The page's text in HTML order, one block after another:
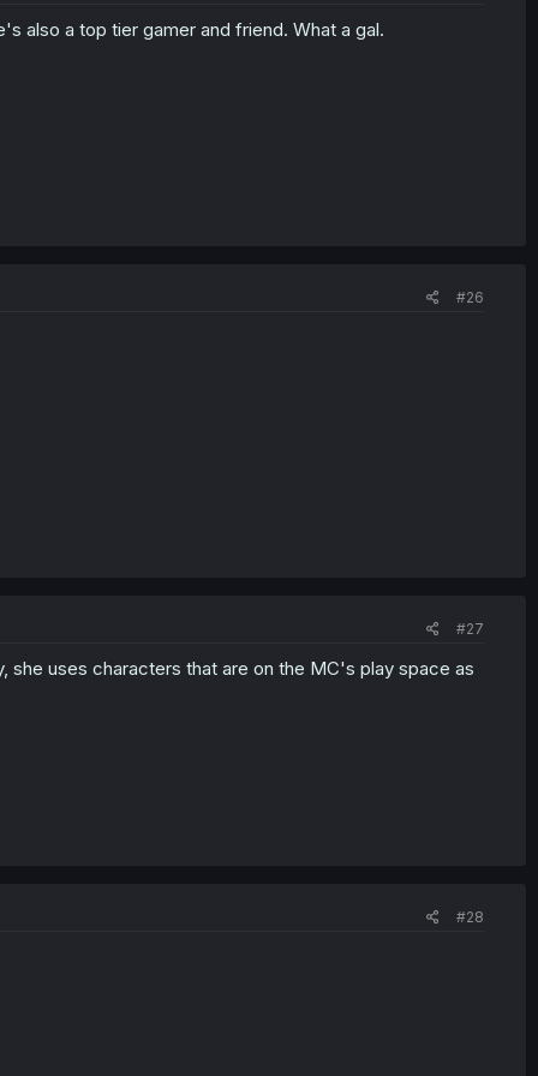
also a top tier gamer and friend. What a gal.
#26
#27
she uses characters that are on the MC's play space as
#28